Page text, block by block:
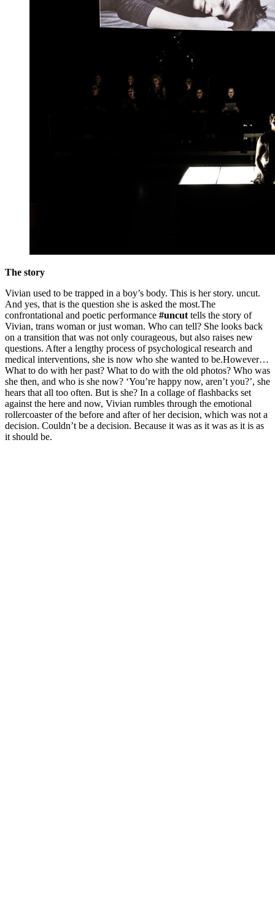
The story
Vivian used to be trapped in a boy’s body. This is her story. uncut.
And yes, that is the question she is asked the most.The
confrontational and poetic performance #uncut tells the story of
Vivian, trans woman or just woman. Who can tell? She looks back
on a transition that was not only courageous, but also raises new
questions. After a lengthy process of psychological research and
medical interventions, she is now who she wanted to be.However…
What to do with her past? What to do with the old photos? Who was
she then, and who is she now? ‘You’re happy now, aren’t you?’, she
hears that all too often. But is she? In a collage of flashbacks set
against the here and now, Vivian rumbles through the emotional
rollercoaster of the before and after of her decision, which was not a
decision. Couldn’t be a decision. Because it was as it was as it is as
it should be.